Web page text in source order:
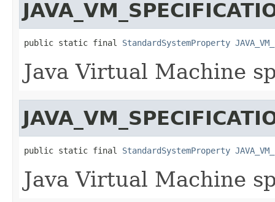
public static final StandardSystemProperty
Java Virtual Machine
public static final StandardSystemProperty
Java Virtual Machine